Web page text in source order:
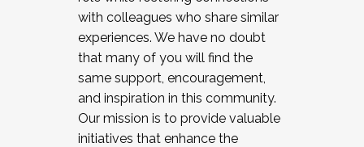
with colleagues who share similar
experiences. We have no doubt
that many of you will find the
same support, encouragement,
and inspiration in this community.
Our mission is to provide valuable
initiatives that enhance the